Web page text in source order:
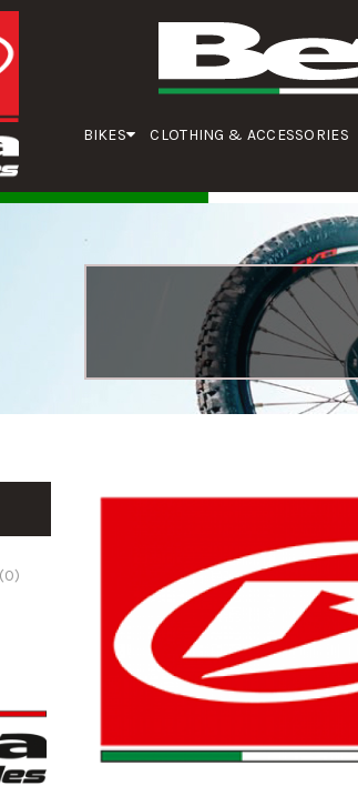
BIKES CLOTHING & ACCESSORIES